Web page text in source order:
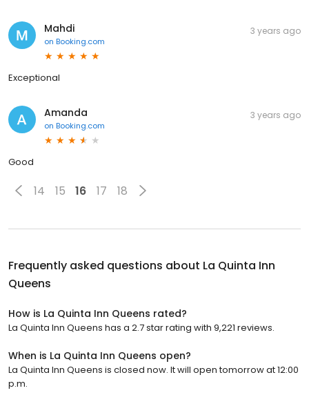
Mahdi
on Booking.com
3 years ago
Exceptional
Amanda
on Booking.com
3 years ago
Good
14 15 16 17 18
Frequently asked questions about La Quinta Inn
Queens
How is La Quinta Inn Queens rated?
La Quinta Inn Queens has a 2.7 star rating with 9,221 reviews.
When is La Quinta Inn Queens open?
La Quinta Inn Queens is closed now. It will open tomorrow at 12:00
p.m.